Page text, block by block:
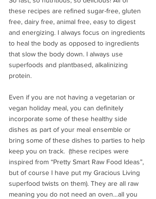
these recipes are refined sugar-free, gluten
free, dairy free, animal free, easy to digest
and energizing. I always focus on ingredients
to heal the body as opposed to ingredients
that slow the body down. I always use
superfoods and plantbased, alkalinizing
protein.
Even if you are not having a vegetarian or
vegan holiday meal, you can definitely
incorporate some of these healthy side
dishes as part of your meal ensemble or
bring some of these dishes to parties to help
keep you on track.  (these recipes were
inspired from “Pretty Smart Raw Food Ideas”,
but of course I have put my Gracious Living
superfood twists on them). They are all raw
meaning you do not need an oven…all you